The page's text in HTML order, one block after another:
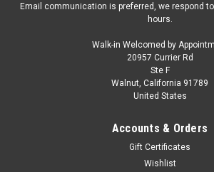
Sku: US-31500-MJS99-CHASE
CHASE CAR 1/64 M2 Machines
Silverado Bonanza-10 SPIRIT OF
Squarebody USA Special Edition
Brand new CHASE CAR 1/64 M2 Machines
Email communication is preferred, we respond
hours.
Walk-in Welcomed by
20957 Currier Rd
Ste F
Walnut, California 91789
United States
Accounts & Orders
Gift Certificates
Wishlist